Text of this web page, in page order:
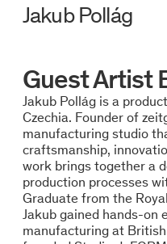
Jakub Pollág
Guest Artist
Jakub Pollág is a
Czechia. Founder of
manufacturing studio
craftsmanship,
work brings together a
production processes
Graduate from the
Jakub gained hands-on
manufacturing at